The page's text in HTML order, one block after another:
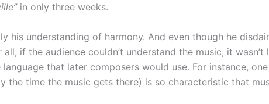
in only three weeks.
his understanding of harmony. And even though he
if the audience couldn’t understand the music, it
that later composers would use. For instance,
time the music gets there) is so characteristic that